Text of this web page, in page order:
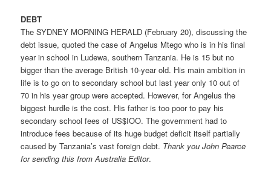
DEBT
The SYDNEY MORNING HERALD (February 20), discussing the
debt issue, quoted the case of Angelus Mtego who is in his final
year in school in Ludewa, southern Tanzania. He is 15 but no
bigger than the average British 10-year old. His main ambition in
life is to go on to secondary school but last year only 10 out of
70 in his year group were accepted. However, for Angelus the
biggest hurdle is the cost. His father is too poor to pay his
secondary school fees of US$IOO. The government had to
introduce fees because of its huge budget deficit itself partially
caused by Tanzania’s vast foreign debt. Thank you John Pearce
for sending this from Australia ­Editor.